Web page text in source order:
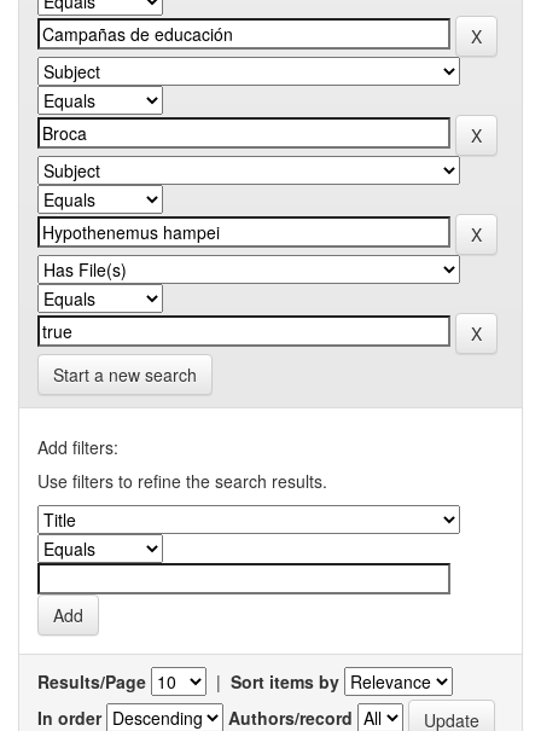
Start a new search
Add filters:
Use filters to refine the search results.
Results/Page | Sort items by
In order
Authors/record